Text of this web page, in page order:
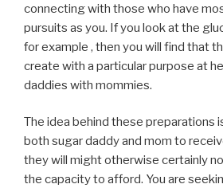
connecting with those who have
pursuits as you. If you look at the
for example , then you will find that
create with a particular purpose at
daddies with mommies.
The idea behind these preparations
both sugar daddy and mom to
they will might otherwise certainly
the capacity to afford. You are